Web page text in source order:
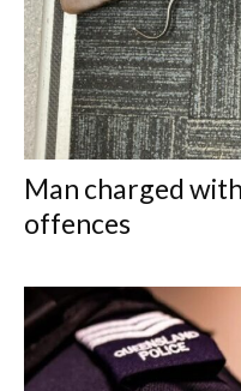
Man charged
offences